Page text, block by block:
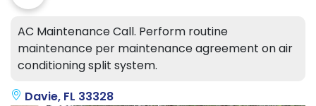
AC Maintenance Call. Perform routine
maintenance per maintenance agreement on air
conditioning split system.
Davie, FL 33328